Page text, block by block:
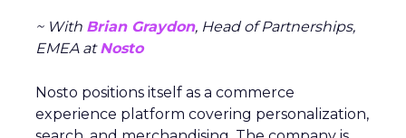
~ With Brian Graydon, Head of Partnerships,
EMEA atNosto
Nosto positions itself as a commerce
experience platform covering personalization,